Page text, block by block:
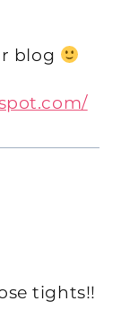
blog
tights!!